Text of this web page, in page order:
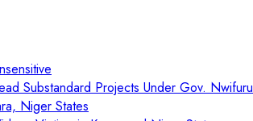
Substandard Projects Under Gov. Nwifuru
Niger States